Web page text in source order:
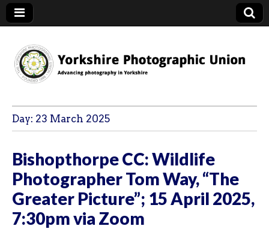
YPU
Day: 23 March 2025
Bishopthorpe CC: Wildlife
Photographer Tom Way, “The
Greater Picture”; 15 April 2025,
7:30pm via Zoom